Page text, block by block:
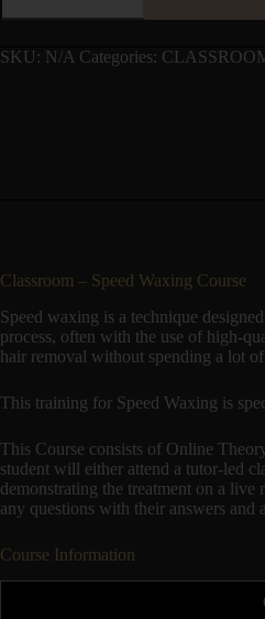
SKU: N/A Categories:
Classroom – Speed Waxing Course
Speed waxing is a technique
process, often with the use of high-
hair removal without spending a lot
This training for Speed Waxing is
This Course consists of Online
student will either attend a tutor-led
demonstrating the treatment on a
any questions with their answers and
Course Information